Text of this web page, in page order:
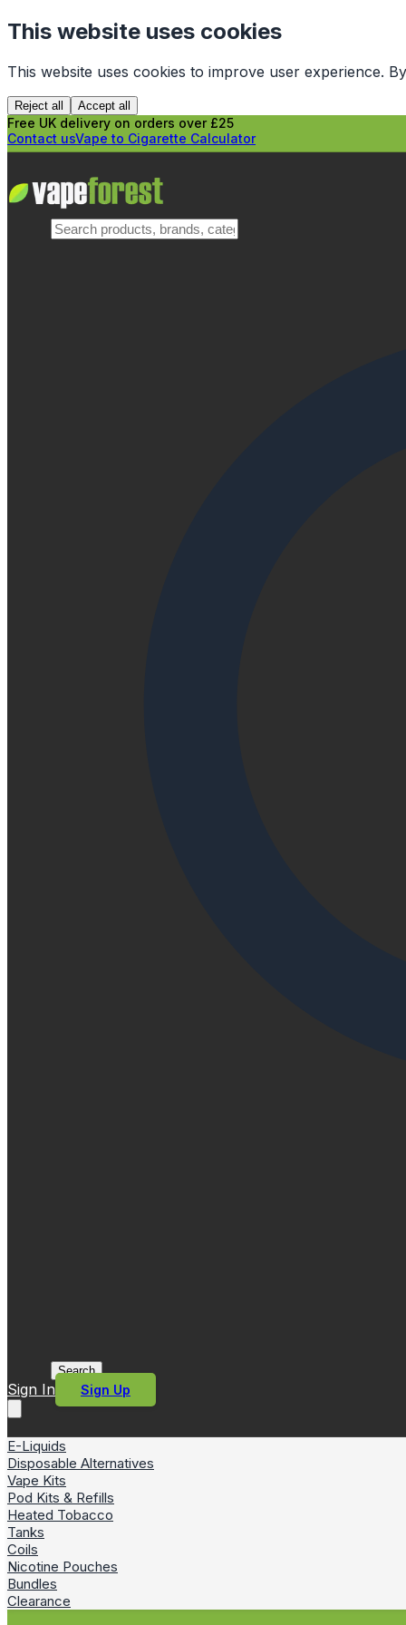
This website uses cookies
This website uses cookies to improve user experience.
Reject all Accept all
Free UK delivery on orders over £25
Contact usVape to Cigarette Calculator
Search
Sign In Sign Up
E-Liquids
Disposable Alternatives
Vape Kits
Pod Kits & Refills
Heated Tobacco
Tanks
Coils
Nicotine Pouches
Bundles
Clearance